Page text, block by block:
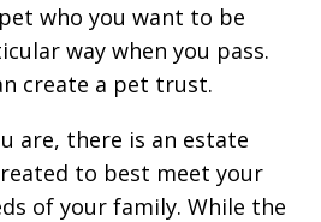
who you want to be
way when you pass.
create a pet trust.
are, there is an estate
to best meet your
of your family. While the